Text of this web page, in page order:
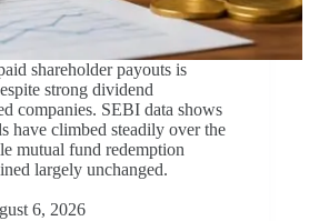
shareholder payouts is
strong dividend
companies. SEBI data shows
have climbed steadily over the
mutual fund redemption
largely unchanged.
6, 2026